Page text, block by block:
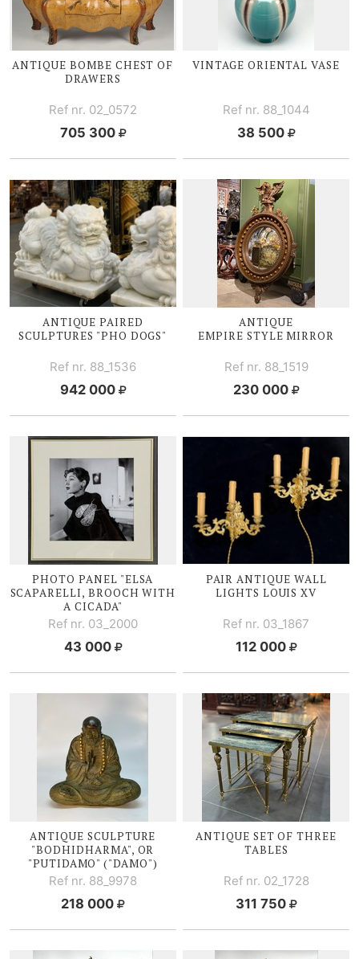
ANTIQUE BOMBE CHEST OF
DRAWERS
Ref nr. 02_0572
705 300
VINTAGE ORIENTAL VASE
Ref nr. 88_1044
38 500
ANTIQUE PAIRED
SCULPTURES "PHO DOGS"
Ref nr. 88_1536
942 000
ANTIQUE
EMPIRE STYLE MIRROR
Ref nr. 88_1519
230 000
PHOTO PANEL "ELSA
SCAPARELLI, BROOCH WITH
A CICADA"
Ref nr. 03_2000
43 000
PAIR ANTIQUE WALL
LIGHTS LOUIS XV
Ref nr. 03_1867
112 000
ANTIQUE SCULPTURE
"BODHIDHARMA", OR
"PUTIDAMO" ("DAMO")
Ref nr. 88_9978
218 000
ANTIQUE SET OF THREE
TABLES
Ref nr. 02_1728
311 750